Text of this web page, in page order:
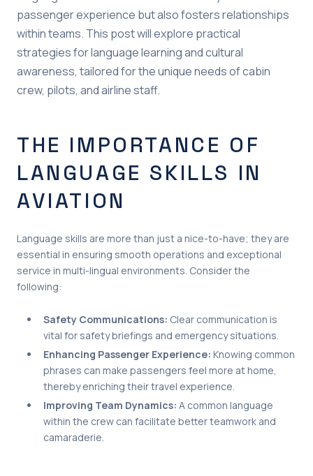
passenger experience but also fosters relationships
within teams. This post will explore practical
strategies for language learning and cultural
awareness, tailored for the unique needs of cabin
crew, pilots, and airline staff.
THE IMPORTANCE OF
LANGUAGE SKILLS IN
AVIATION
Language skills are more than just a nice-to-have; they are
essential in ensuring smooth operations and exceptional
service in multi-lingual environments. Consider the
following:
Safety Communications: Clear communication is
vital for safety briefings and emergency situations.
Enhancing Passenger Experience: Knowing common
phrases can make passengers feel more at home,
thereby enriching their travel experience.
Improving Team Dynamics: A common language
within the crew can facilitate better teamwork and
camaraderie.